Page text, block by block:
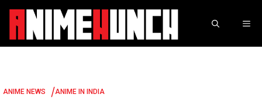
Skip
content
ANIME NEWS /ANIME IN INDIA